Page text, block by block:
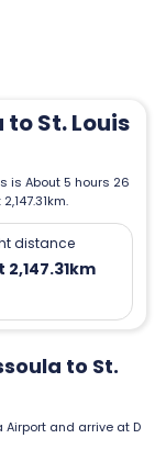
St. Louis
is About 5 hours 26
distance
to St.
and arrive at D